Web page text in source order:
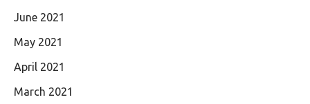
June 2021
May 2021
April 2021
March 2021